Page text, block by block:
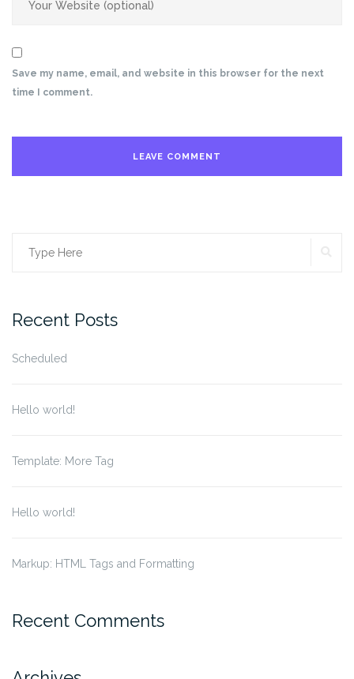
Save my name, email, and website in this browser for the next
time I comment.
Search
Recent Posts
Scheduled
Hello world!
Template: More Tag
Hello world!
Markup: HTML Tags and Formatting
Recent Comments